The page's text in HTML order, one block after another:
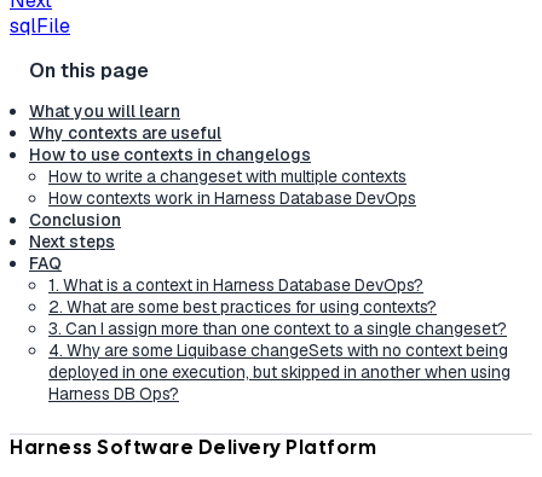
sqlFile
What you will learn
Why contexts are useful
How to use contexts in changelogs
How to write a changeset with multiple contexts
How contexts work in Harness Database DevOps
Conclusion
Next steps
FAQ
1. What is a context in Harness Database DevOps?
2. What are some best practices for using contexts?
3. Can I assign more than one context to a single changeset?
4. Why are some Liquibase changeSets with no context being
deployed in one execution, but skipped in another when using
Harness DB Ops?
Harness Software Delivery Platform